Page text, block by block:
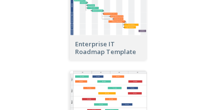
Enterprise IT
Roadmap Template